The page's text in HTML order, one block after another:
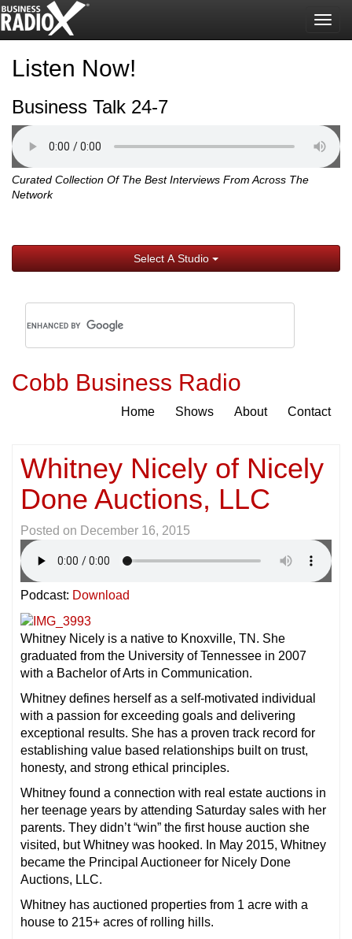
Listen Now!
Business Talk 24-7
Curated Collection Of The Best Interviews From Across The
Network
Select A Studio
Cobb Business Radio
Home Shows About Contact
Whitney Nicely of Nicely
Done Auctions, LLC
Posted on December 16, 2015
Podcast: Download
Whitney Nicely is a native to Knoxville, TN. She
graduated from the University of Tennessee in 2007
with a Bachelor of Arts in Communication.
Whitney defines herself as a self-motivated individual
with a passion for exceeding goals and delivering
exceptional results. She has a proven track record for
establishing value based relationships built on trust,
honesty, and strong ethical principles.
Whitney found a connection with real estate auctions in
her teenage years by attending Saturday sales with her
parents. They didn’t “win” the first house auction she
visited, but Whitney was hooked. In May 2015, Whitney
became the Principal Auctioneer for Nicely Done
Auctions, LLC.
Whitney has auctioned properties from 1 acre with a
house to 215+ acres of rolling hills.